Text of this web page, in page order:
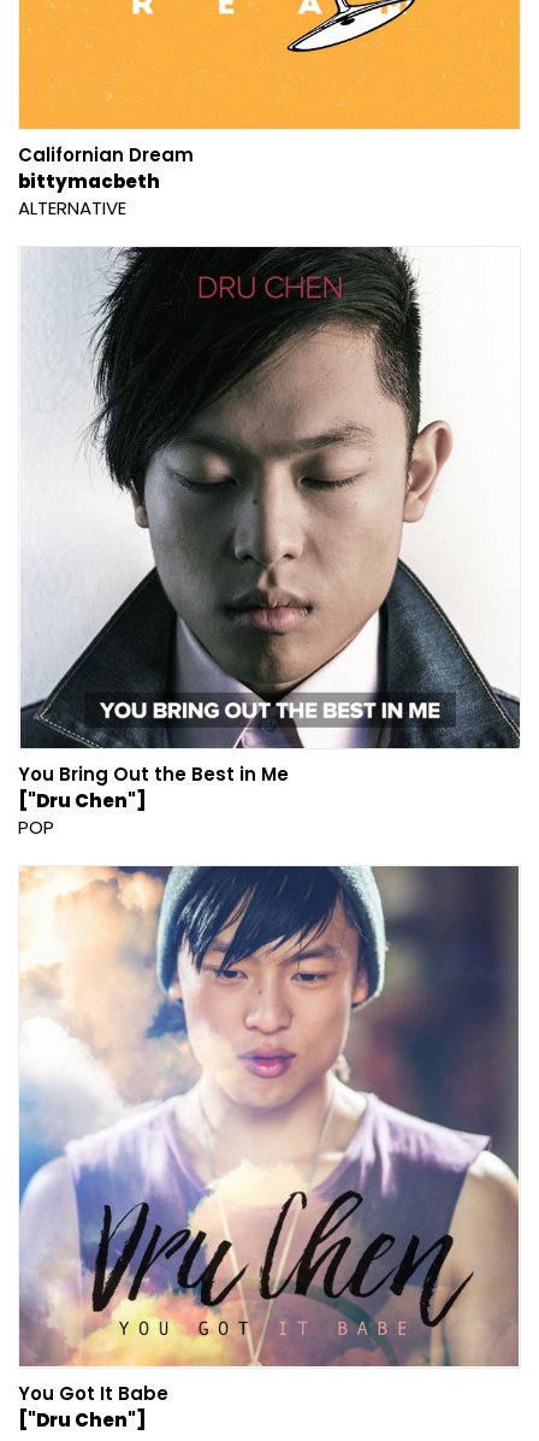
Californian Dream
bittymacbeth
ALTERNATIVE
You Bring Out the Best in Me
["Dru Chen"]
POP
You Got It Babe
["Dru Chen"]